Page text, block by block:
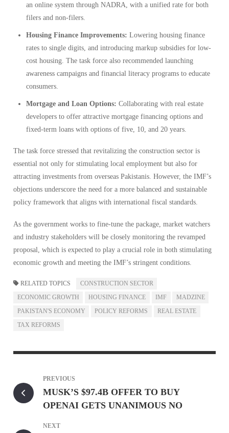
an online system through NADRA, with a unified rate for both
filers and non-filers.
Housing Finance Improvements: Lowering housing finance
rates to single digits, and introducing markup subsidies for low-
cost housing. The task force also recommended launching
awareness campaigns and financial literacy programs to educate
consumers.
Mortgage and Loan Options: Collaborating with real estate
developers to offer attractive mortgage financing options and
fixed-term loans with options of five, 10, and 20 years.
The task force stressed that revitalizing the construction sector is
essential not only for stimulating local employment but also for
attracting investments from overseas Pakistanis. However, the IMF’s
objections underscore the need for a more balanced and sustainable
policy framework that aligns with international fiscal standards.
As the government works to fine-tune the package, market watchers
and industry stakeholders will be closely monitoring the revamped
proposal, which is expected to play a crucial role in both stimulating
economic growth and meeting the IMF’s stringent conditions.
RELATED TOPICS
CONSTRUCTION SECTOR
ECONOMIC GROWTH
HOUSING FINANCE IMF
MADZINE
PAKISTAN'S ECONOMY
POLICY REFORMS
REAL ESTATE
TAX REFORMS
PREVIOUS
MUSK’S $97.4B OFFER TO BUY
OPENAI GETS UNANIMOUS NO
NEXT